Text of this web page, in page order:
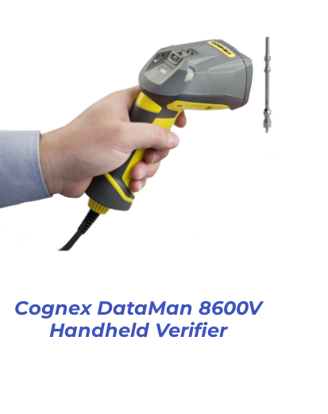
Cognex DataMan 8600V
Handheld Verifier